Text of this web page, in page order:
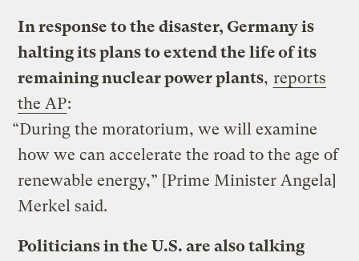
In response to the disaster, Germany is
halting its plans to extend the life of its
remaining nuclear power plants, reports
the AP:
“During the moratorium, we will examine
how we can accelerate the road to the age of
renewable energy,” [Prime Minister Angela]
Merkel said.
Politicians in the U.S. are also talking